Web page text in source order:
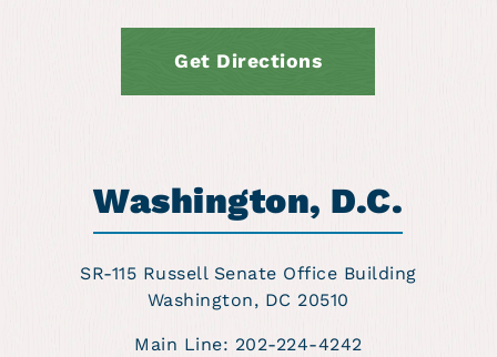
Get Directions
Washington, D.C.
SR-115 Russell Senate Office Building
Washington, DC 20510
Main Line: 202-224-4242